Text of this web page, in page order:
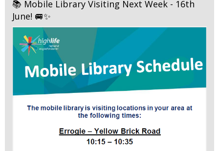
📚 Mobile Library Visiting Next Week - 16th
June! 🚐✨